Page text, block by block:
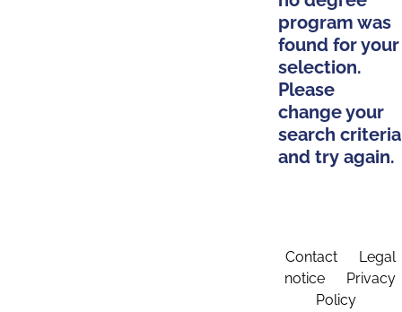
program was
found for your
selection.
Please
change your
search criteria
and try again.
Contact
Legal
notice
Privacy
Policy